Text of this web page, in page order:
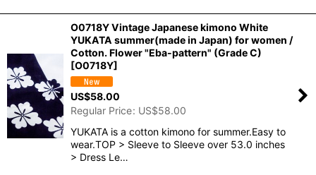
O0718Y Vintage Japanese kimono White
YUKATA summer(made in Japan) for women /
Cotton. Flower "Eba-pattern" (Grade C)
[O0718Y]
US$58.00
Regular Price: US$58.00
YUKATA is a cotton kimono for summer.Easy to
wear.TOP > Sleeve to Sleeve over 53.0 inches
> Dress Le…